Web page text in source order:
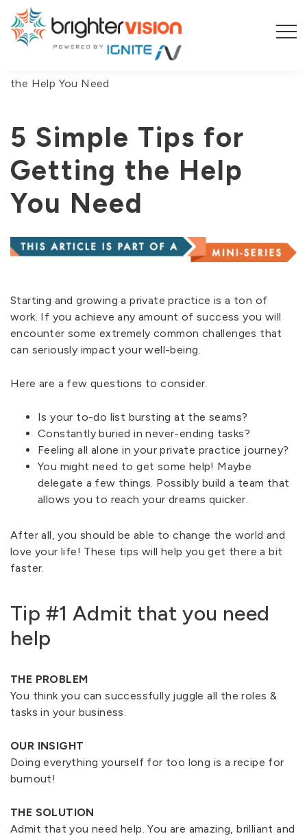
5 Simple Tips for Getting
the Help You Need
5 Simple Tips for
Getting the Help
You Need
Starting and growing a private practice is a ton of
work. If you achieve any amount of success you will
encounter some extremely common challenges that
can seriously impact your well-being.
Here are a few questions to consider.
Is your to-do list bursting at the seams?
Constantly buried in never-ending tasks?
Feeling all alone in your private practice journey?
You might need to get some help! Maybe
delegate a few things. Possibly build a team that
allows you to reach your dreams quicker.
After all, you should be able to change the world and
love your life! These tips will help you get there a bit
faster.
Tip #1 Admit that you need
help
THE PROBLEM
You think you can successfully juggle all the roles &
tasks in your business.
OUR INSIGHT
Doing everything yourself for too long is a recipe for
burnout!
THE SOLUTION
Admit that you need help. You are amazing, brilliant and